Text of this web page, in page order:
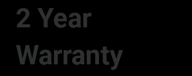
2 Year
Warranty